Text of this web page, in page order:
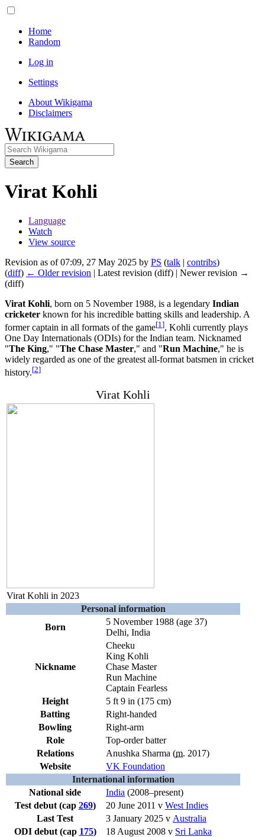
Home
Random
Log in
Settings
About Wikigama
Disclaimers
Search
Virat Kohli
Language
Watch
View source
Revision as of 07:09, 27 May 2025 by PS (talk | contribs)
(diff) ← Older revision | Latest revision (diff) | Newer revision →
(diff)
Virat Kohli, born on 5 November 1988, is a legendary Indian
cricketer known for his incredible batting skills and leadership. A
former captain in all formats of the game[1 ], Kohli currently plays
One Day Internationals (ODIs) for the Indian team. Nicknamed
"The King," "The Chase Master," and "Run Machine," he is
widely regarded as one of the greatest all-format batsmen in cricket
history.[2]
Virat Kohli
Virat Kohli in 2023
Personal information
Born
5 November 1988 (age 37)
Delhi, India
Nickname
Cheeku
King Kohli
Chase Master
Run Machine
Captain Fearless
Height
5 ft 9 in (175 cm)
Batting
Right-handed
Bowling
Right-arm
Role
Top-order batter
Relations
Anushka Sharma (m. 2017)
Website
VK Foundation
International information
National side
India (2008–present)
Test debut (cap 269) 20 June 2011 v West Indies
Last Test
3 January 2025 v Australia
ODI debut (cap 175) 18 August 2008 v Sri Lanka